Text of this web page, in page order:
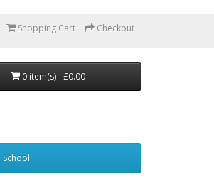
Shopping Cart Checkout
0 item(s) - £0.00
School